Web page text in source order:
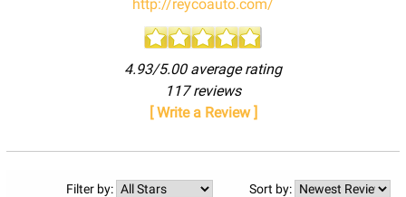
http://reycoauto.com/
4.93/5.00 average rating
117 reviews
[ Write a Review ]
Filter by: Sort by: